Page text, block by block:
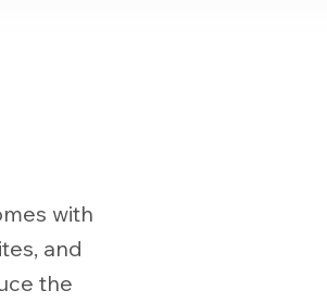
with
and
the